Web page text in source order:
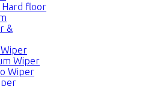
Hard floor
&
Wiper
Wiper
Wiper